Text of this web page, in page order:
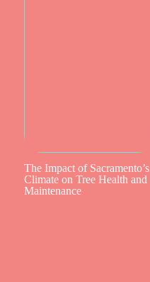
The Impact of Sacramento’s
Climate on Tree Health and
Maintenance